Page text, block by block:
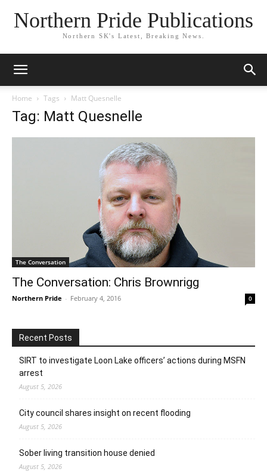
Northern Pride Publications
Northern SK's Latest, Breaking News.
Home Tags Matt Quesnelle
Tag: Matt Quesnelle
The Conversation
The Conversation: Chris Brownrigg
Northern Pride - February 4, 2016 0
Recent Posts
SIRT to investigate Loon Lake officers’ actions during MSFN
arrest
August 5, 2026
City council shares insight on recent flooding
August 5, 2026
Sober living transition house denied
August 5, 2026